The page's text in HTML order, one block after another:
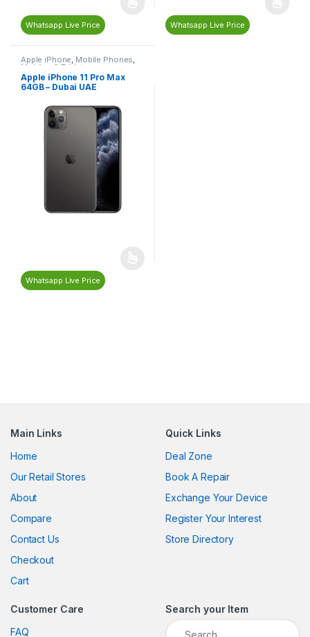
Whatsapp Live Price Whatsapp Live Price
Apple iPhone, Mobile Phones,
Mobiles & Tablets
Apple iPhone 11 Pro Max
64GB – Dubai UAE
Whatsapp Live Price
Main Links
Home
Our Retail Stores
About
Compare
Contact Us
Checkout
Cart
Quick Links
Deal Zone
Book A Repair
Exchange Your Device
Register Your Interest
Store Directory
Customer Care
FAQ
Search your Item
Search for: